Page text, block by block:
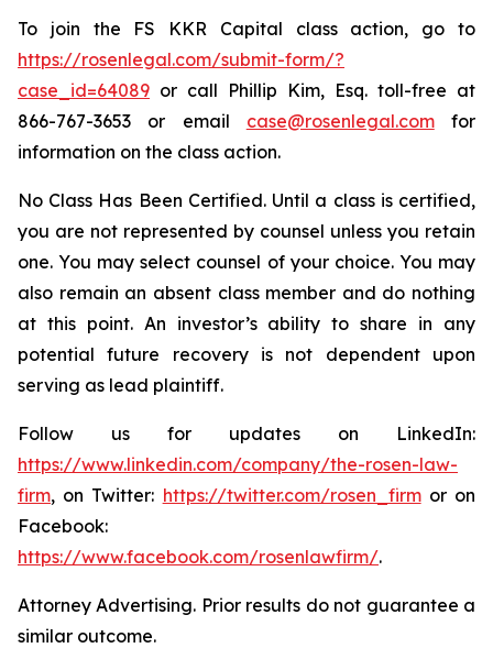
To join the FS KKR Capital class action, go to
https://rosenlegal.com/submit-form/?
case_id=64089 or call Phillip Kim, Esq. toll-free at
866-767-3653 or email case@rosenlegal.comfor
information on the class action.
No Class Has Been Certified. Until a class is certified,
you are not represented by counsel unless you retain
one. You may select counsel of your choice. You may
also remain an absent class member and do nothing
at this point. An investor’s ability to share in any
potential future recovery is not dependent upon
serving as lead plaintiff.
Follow us for updates on LinkedIn:
https://www.linkedin.com/company/the-rosen-law-
firm, on Twitter: https://twitter.com/rosen_firmor on
Facebook:
https://www.facebook.com/rosenlawfirm/.
Attorney Advertising. Prior results do not guarantee a
similar outcome.